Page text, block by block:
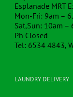
Esplanade MRT
Mon-Fri: 9am –
Sat,Sun: 10am –
Ph Closed
Tel: 6534 4843,
LAUNDRY DELIVERY